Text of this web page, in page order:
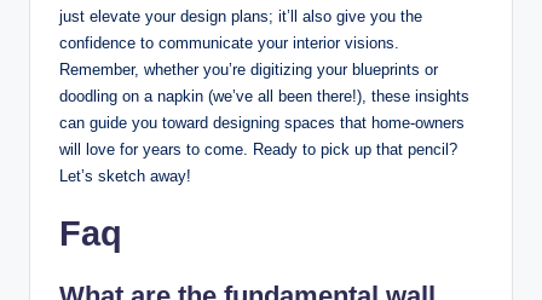
just elevate your design plans; it’ll also give you the
confidence to communicate your interior visions.
Remember, whether you’re digitizing your blueprints or
doodling on a napkin (we’ve all been there!), these insights
can guide you toward designing spaces that home-owners
will love for years to come. Ready to pick up that pencil?
Let’s sketch away!
Faq